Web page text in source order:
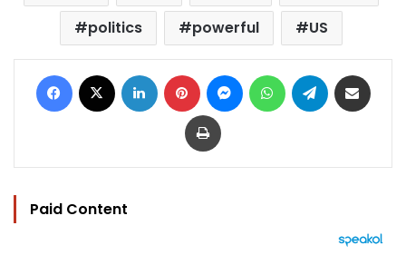
politics
powerful US
Facebook LinkedIn Pinterest MessengerWhatsAppTelegram
Print
Paid Content